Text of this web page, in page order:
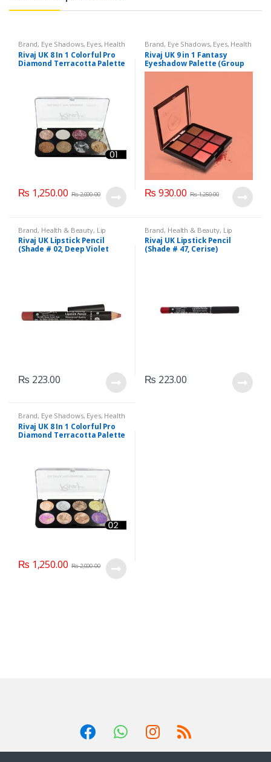
Brand, Eye Shadows, Eyes, Health
& Beauty, Makeup Rivaj UK
Rivaj UK 8 In 1 Colorful Pro
Diamond Terracotta Palette
₨ 1,250.00 ₨2,000.00
Brand, Eye Shadows, Eyes, Health
& Beauty, Makeup Rivaj UK
Rivaj UK 9 in 1 Fantasy
Eyeshadow Palette (Group
01)
₨ 930.00 ₨1,250.00
Brand, Health & Beauty, Lip
Liners/Lipstick Pencil, Lips,
Makeup,Rivaj UK
Rivaj UK Lipstick Pencil
(Shade # 02, Deep Violet
₨ 223.00
Brand, Health & Beauty, Lip
Liners/Lipstick Pencil, Lips,
Makeup,Rivaj UK
Rivaj UK Lipstick Pencil
(Shade # 47, Cerise)
₨ 223.00
Brand, Eye Shadows, Eyes, Health
& Beauty,Makeup Rivaj UK
Rivaj UK 8 In 1 Colorful Pro
Diamond Terracotta Palette
₨ 1,250.00 ₨2,000.00